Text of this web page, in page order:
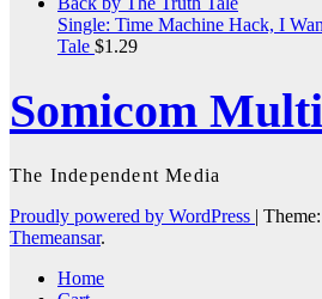
Single: Time Machine Hack, I
Tale $1.29
Somicom
The Independent Media
Proudly powered by WordPress |
Themeansar.
Home